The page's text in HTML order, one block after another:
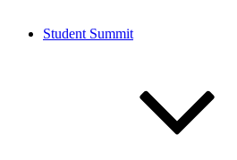
Student Summit